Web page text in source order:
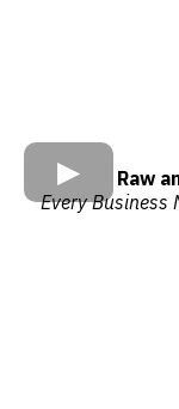
Raw
Every Business